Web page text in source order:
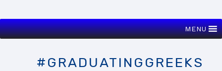
MENU
#GRADUATINGGREEKS